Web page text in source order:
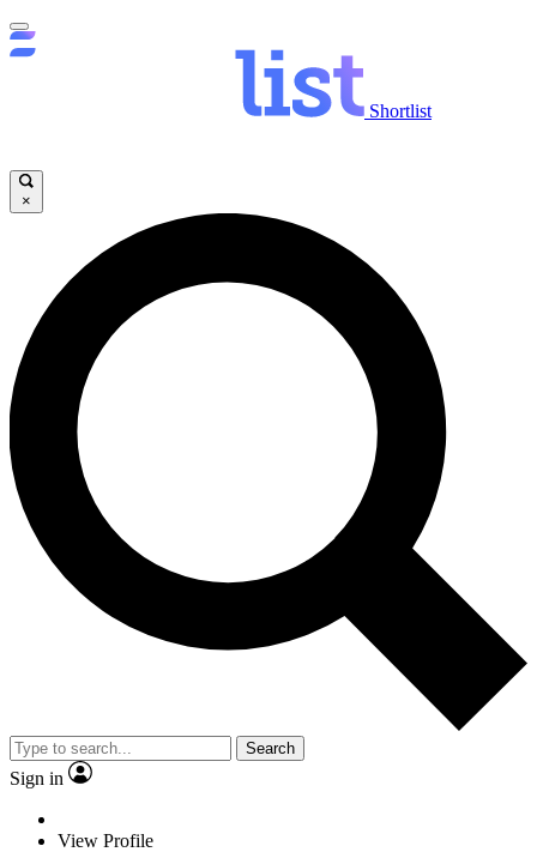
Shortlist
×
Search
Sign in
View Profile